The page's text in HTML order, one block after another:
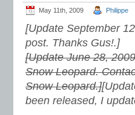
May 11th, 2009 Philippe
[Update September
post. Thanks Gus!.]
[Update June 28,
Snow Leopard.
Snow Leopard.]
been released, I